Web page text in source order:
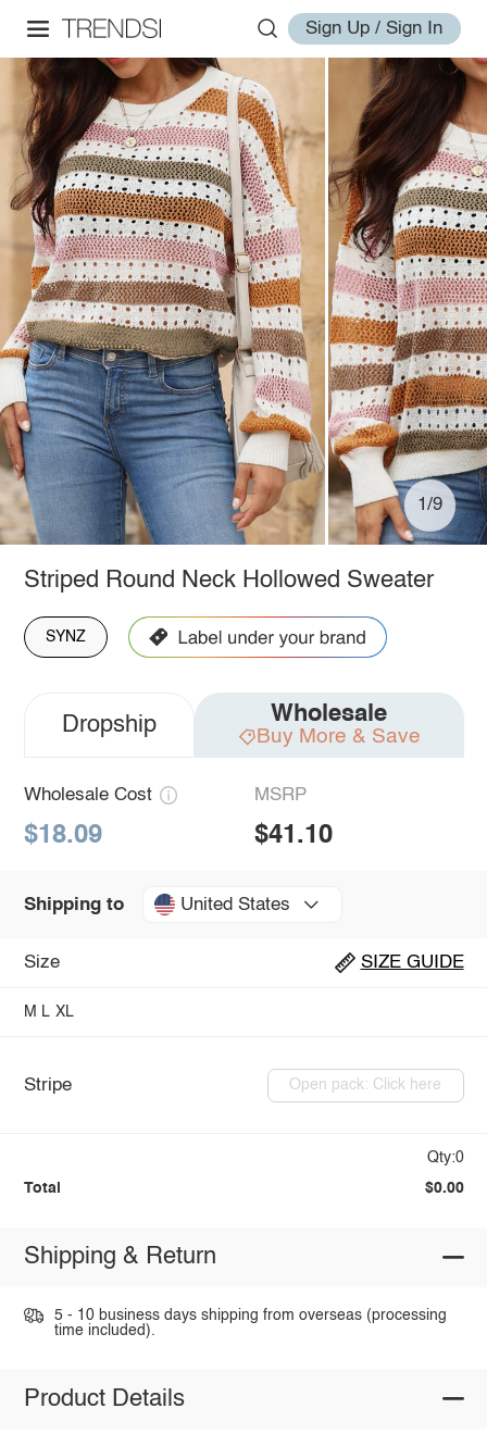
Sign Up / Sign In
1/9
Striped Round Neck Hollowed Sweater
SYNZ
Dropship Wholesale
Buy More & Save
Wholesale Cost
$18.09
MSRP
$41.10
Shipping to United States
Size SIZE GUIDE
M L XL
Stripe Open pack: Click here
Qty:0
Total $0.00
Shipping & Return
5 - 10 business days shipping from overseas (processing
time included).
Product Details